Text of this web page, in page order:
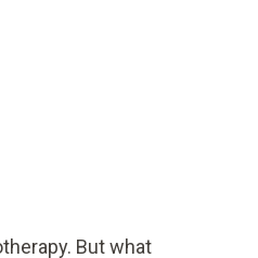
But what